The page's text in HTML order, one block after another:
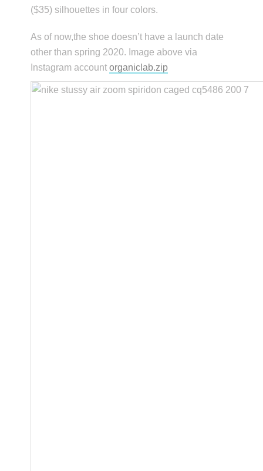
($35) silhouettes in four colors.
As of now,the shoe doesn’t have a launch date
other than spring 2020. Image above via
Instagram accountorganiclab.zip